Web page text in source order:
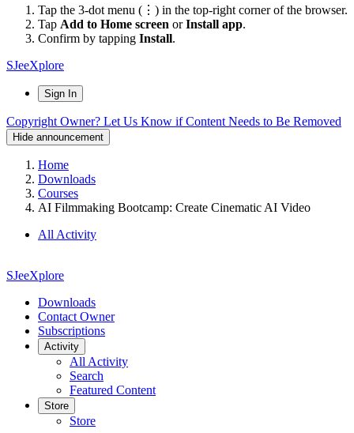
Tap the 3-dot menu (⋮) in the top-right corner of the browser.
Tap Add to Home screen orInstall app.
Confirm by tapping Install.
SJeeXplore
Sign In
Copyright Owner? Let Us Know if Content Needs to Be Removed
Hide announcement
Home
Downloads
Courses
AI Filmmaking Bootcamp: Create Cinematic AI Video
All Activity
SJeeXplore
Downloads
Contact Owner
Subscriptions
Activity
All Activity
Search
Featured Content
Store
Store